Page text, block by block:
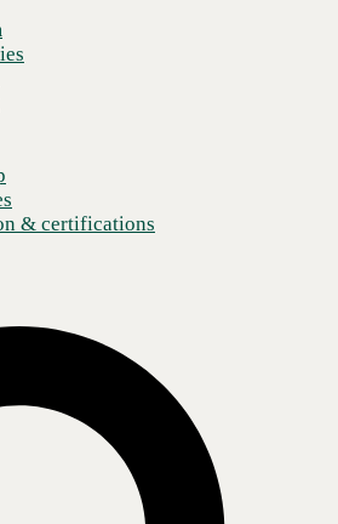
certifications
& certifications
through a
real advantage.
Procurement
or how we work together, every
starts with your needs.